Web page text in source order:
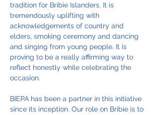
tradition for Bribie Islanders. It is
tremendously uplifting with
acknowledgements of country and
elders, smoking ceremony and dancing
and singing from young people. It is
proving to be a really affirming way to
reflect honestly while celebrating the
occasion.
BIEPA has been a partner in this initiative
since its inception. Our role on Bribie is to